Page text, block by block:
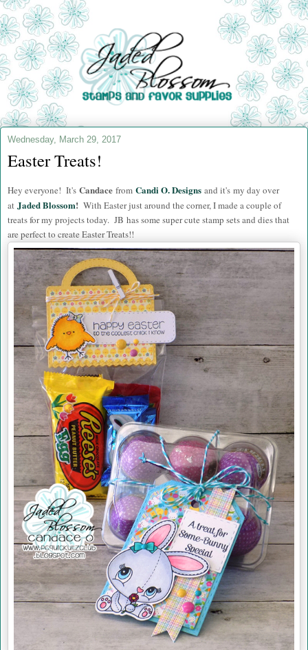
Wednesday, March 29, 2017
Easter Treats!
Hey everyone! It's Candace from Candi O. Designs and it's my day over
at Jaded Blossom! With Easter just around the corner, I made a couple of
treats for my projects today. JB has some super cute stamp sets and dies that
are perfect to create Easter Treats!!